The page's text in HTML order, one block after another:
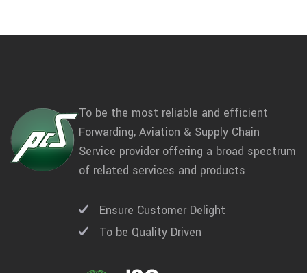
To be the most reliable and efficient
Forwarding, Aviation & Supply Chain
Service provider offering a broad spectrum
of related services and products
Ensure Customer Delight
To be Quality Driven